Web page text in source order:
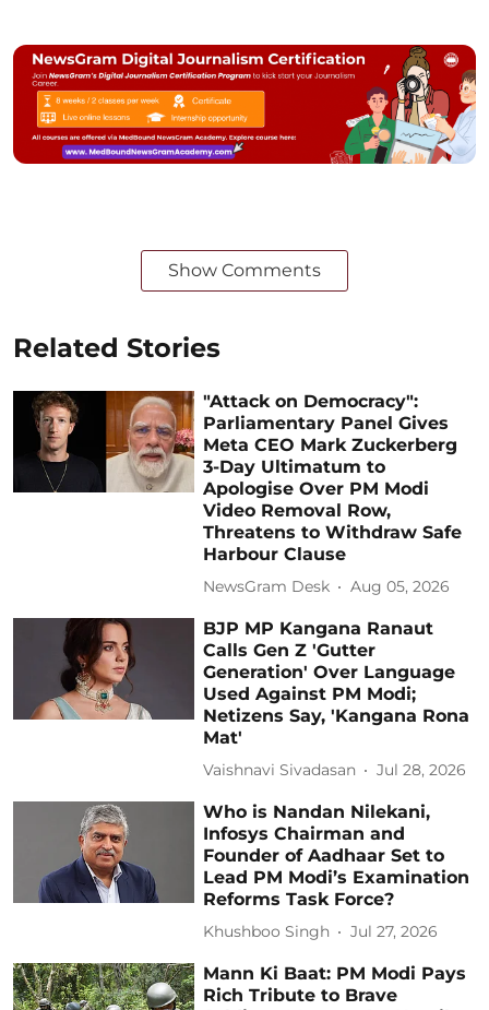
Show Comments
Related Stories
"Attack on Democracy":
Parliamentary Panel Gives
Meta CEO Mark Zuckerberg
3-Day Ultimatum to
Apologise Over PM Modi
Video Removal Row,
Threatens to Withdraw Safe
Harbour Clause
NewsGram Desk Aug 05, 2026
BJP MP Kangana Ranaut
Calls Gen Z 'Gutter
Generation' Over Language
Used Against PM Modi;
Netizens Say, 'Kangana Rona
Mat'
Vaishnavi Sivadasan Jul 28, 2026
Who is Nandan Nilekani,
Infosys Chairman and
Founder of Aadhaar Set to
Lead PM Modi’s Examination
Reforms Task Force?
Khushboo Singh Jul 27, 2026
Mann Ki Baat: PM Modi Pays
Rich Tribute to Brave